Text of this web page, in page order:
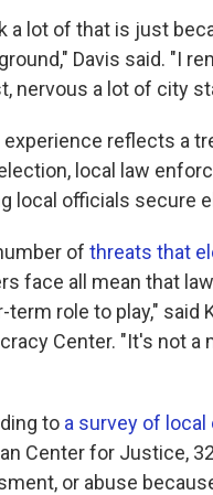
a lot of that is just
Davis said. "I
nervous a lot of city
experience reflects a
local law
local officials secure
of threats that
face all mean that
term role to play,"
Center. "It's not a
to a survey of
Center for Justice,
or abuse